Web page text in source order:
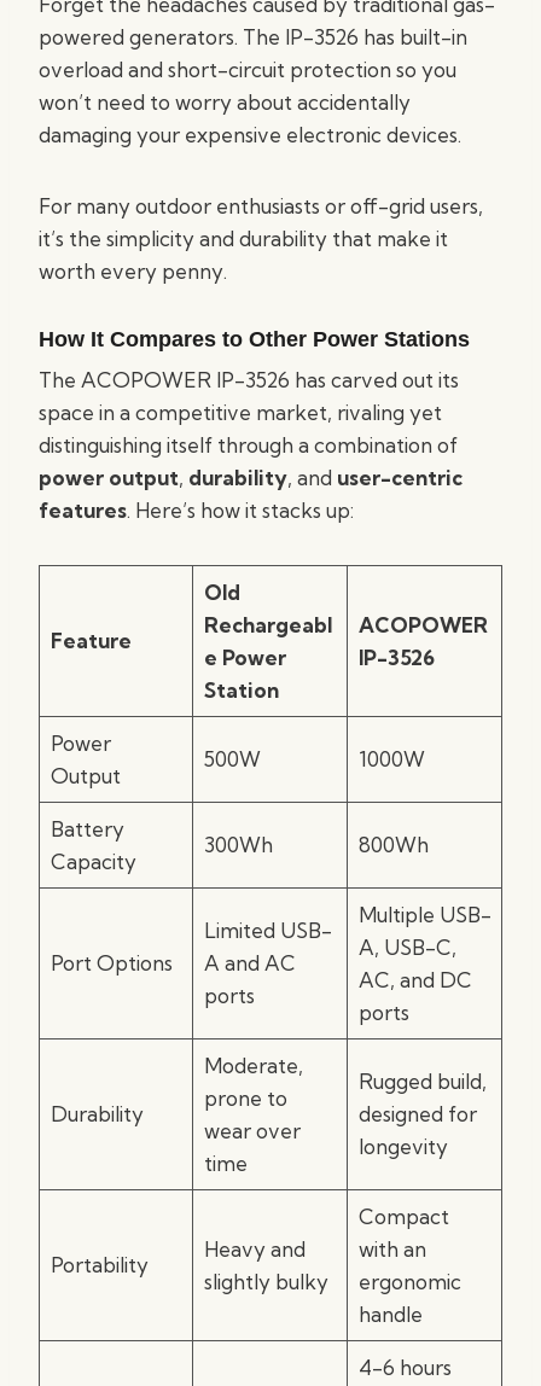
powered generators. The IP-3526 has built-in
overload and short-circuit protection so you
won’t need to worry about accidentally
damaging your expensive electronic devices.
For many outdoor enthusiasts or off-grid users,
it’s the simplicity and durability that make it
worth every penny.
How It Compares to Other Power Stations
The ACOPOWER IP-3526 has carved out its
space in a competitive market, rivaling yet
distinguishing itself through a combination of
power output, durability, and user-centric
features. Here’s how it stacks up:
Feature
Old
Rechargeabl
e Power
Station
ACOPOWER
IP-3526
Power
Output
500W 1000W
Battery
Capacity
300Wh 800Wh
Port Options
Limited USB-
A and AC
ports
Multiple USB-
A, USB-C,
AC, and DC
ports
Durability
Moderate,
prone to
wear over
time
Rugged build,
designed for
longevity
Portability
Heavy and
slightly bulky
Compact
with an
ergonomic
handle
4-6 hours